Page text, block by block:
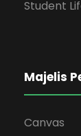
Student
Majelis
Canvas